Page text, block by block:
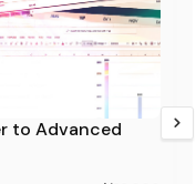
to Advanced